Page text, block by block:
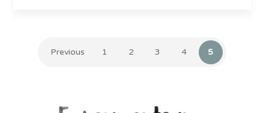
Previous 1 2 3 4 5